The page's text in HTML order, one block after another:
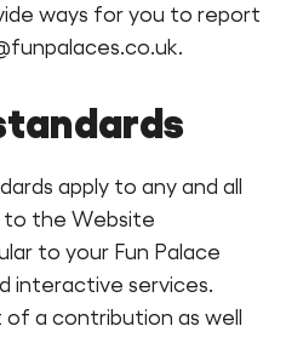
ways for you to report
apply to any and all
the Website
to your Fun Palace
interactive services.
a contribution as well